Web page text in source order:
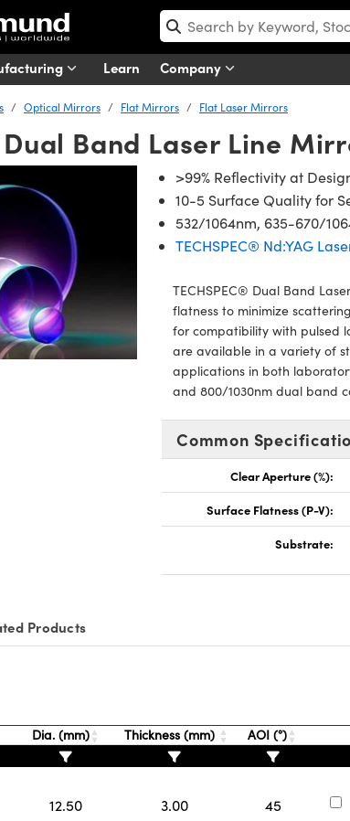
Learn Company
Optical Mirrors Flat Mirrors Flat Laser Mirrors
Dual Band Laser Line
>99% Reflectivity at
10-5 Surface Quality for
532/1064nm, 635-670/
TECHSPEC® Nd:YAG
TECHSPEC® Dual Band
flatness to minimize
for compatibility with pulsed
are available in a variety of
applications in both
and 800/1030nm dual band
Common
Clear Aperture (%):
Surface Flatness (P-V):
Substrate:
Products
Dia. (mm) Thickness (mm) AOI (°)
12.50 3.00 45